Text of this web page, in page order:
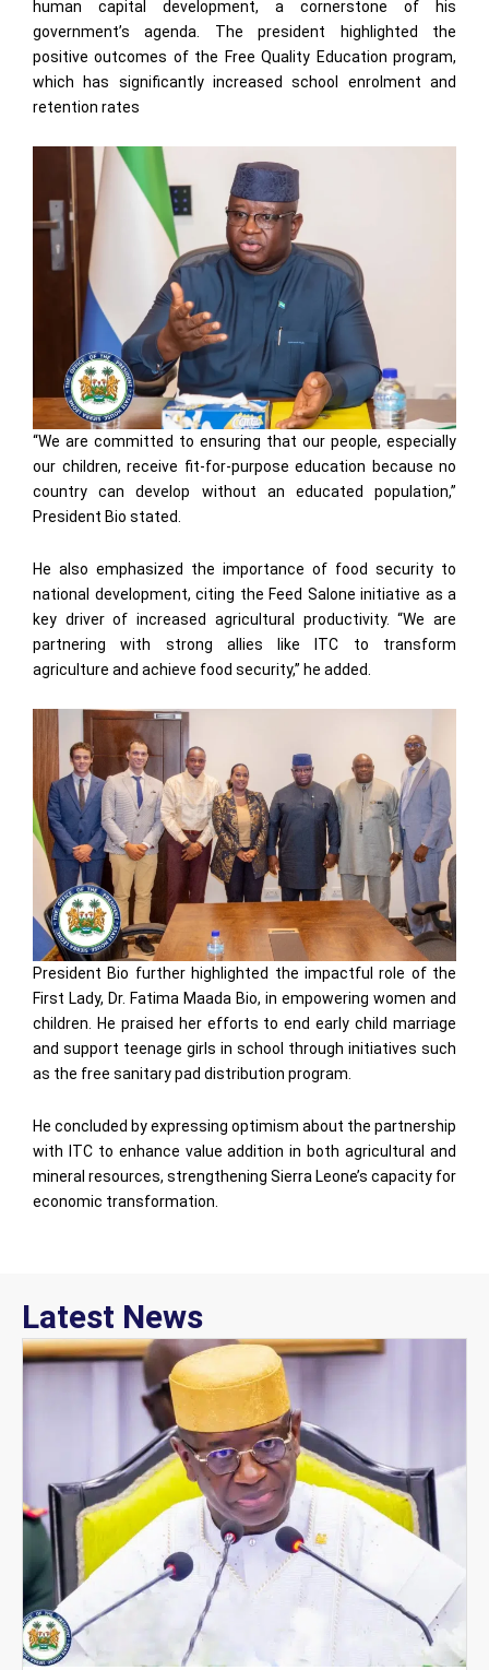
human capital development, a cornerstone of his
government’s agenda. The president highlighted the
positive outcomes of the Free Quality Education program,
which has significantly increased school enrolment and
retention rates
“We are committed to ensuring that our people, especially
our children, receive fit-for-purpose education because no
country can develop without an educated population,”
President Bio stated.
He also emphasized the importance of food security to
national development, citing the Feed Salone initiative as a
key driver of increased agricultural productivity. “We are
partnering with strong allies like ITC to transform
agriculture and achieve food security,” he added.
President Bio further highlighted the impactful role of the
First Lady, Dr. Fatima Maada Bio, in empowering women and
children. He praised her efforts to end early child marriage
and support teenage girls in school through initiatives such
as the free sanitary pad distribution program.
He concluded by expressing optimism about the partnership
with ITC to enhance value addition in both agricultural and
mineral resources, strengthening Sierra Leone’s capacity for
economic transformation.
Latest News